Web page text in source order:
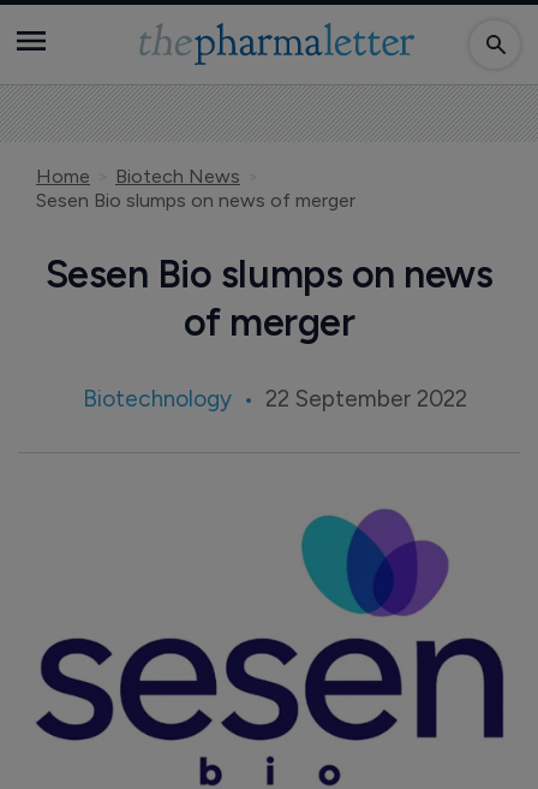
Home
Biotech News
Sesen Bio slumps on news of merger
Sesen Bio slumps on news
of merger
Biotechnology 22 September 2022